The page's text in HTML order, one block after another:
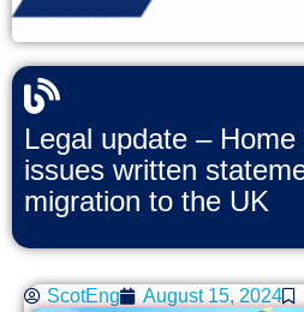
Legal update –
issues written
migration to the UK
ScotEng August 15, 2024